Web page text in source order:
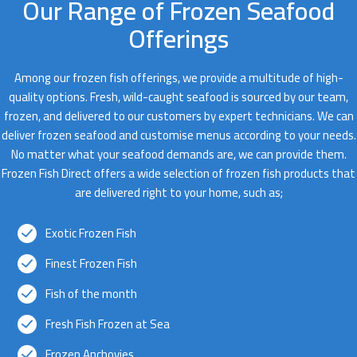
Our Range of Frozen Seafood
Offerings
Among our frozen fish offerings, we provide a multitude of high-
quality options. Fresh, wild-caught seafood is sourced by our team,
frozen, and delivered to our customers by expert technicians. We can
deliver frozen seafood and customise menus according to your needs.
No matter what your seafood demands are, we can provide them.
Frozen Fish Direct offers a wide selection of frozen fish products that
are delivered right to your home, such as;
Exotic Frozen Fish
Finest Frozen Fish
Fish of the month
Fresh Fish Frozen at Sea